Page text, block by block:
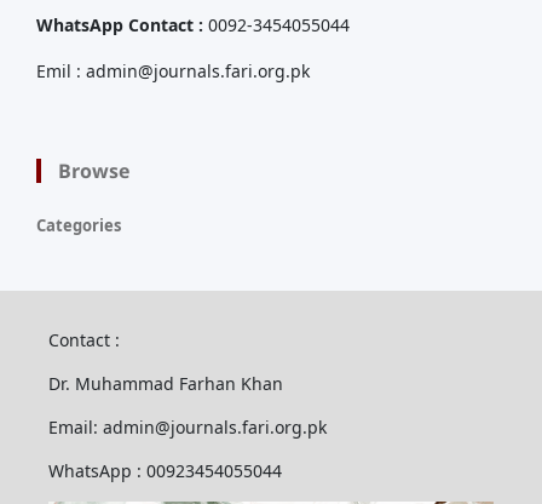
WhatsApp Contact : 0092-3454055044
Emil : admin@journals.fari.org.pk
Browse
Categories
Contact :
Dr. Muhammad Farhan Khan
Email: admin@journals.fari.org.pk
WhatsApp : 00923454055044